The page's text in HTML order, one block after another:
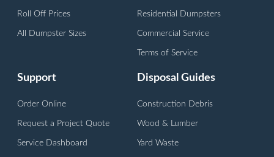
Roll Off Prices
All Dumpster Sizes
Residential Dumpsters
Commercial Service
Terms of Service
Support
Order Online
Request a Project Quote
Service Dashboard
Disposal Guides
Construction Debris
Wood & Lumber
Yard Waste